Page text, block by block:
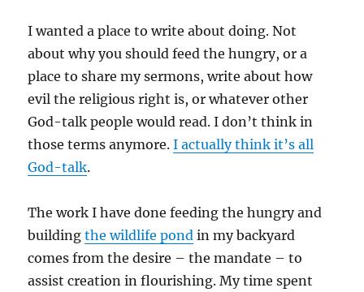
I wanted a place to write about doing. Not
about why you should feed the hungry, or a
place to share my sermons, write about how
evil the religious right is, or whatever other
God-talk people would read. I don’t think in
those terms anymore.I actually think it’s all
God-talk.
The work I have done feeding the hungry and
buildingthe wildlife pond in my backyard
comes from the desire – the mandate – to
assist creation in flourishing. My time spent